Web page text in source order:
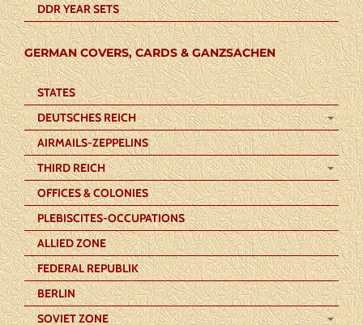
DDR YEAR SETS
GERMAN COVERS, CARDS & GANZSACHEN
STATES
DEUTSCHES REICH
AIRMAILS-ZEPPELINS
THIRD REICH
OFFICES & COLONIES
PLEBISCITES-OCCUPATIONS
ALLIED ZONE
FEDERAL REPUBLIK
BERLIN
SOVIET ZONE